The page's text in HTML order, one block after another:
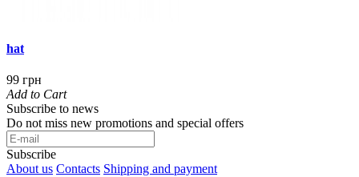
hat
99 грн
Add to Cart
Subscribe to news
Do not miss new promotions and special offers
Subscribe
About us Contacts Shipping and payment